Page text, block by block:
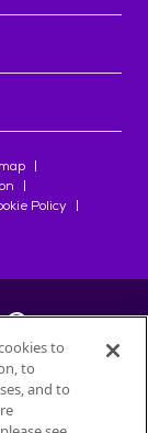
Policy
Nestlé
to
to
and to